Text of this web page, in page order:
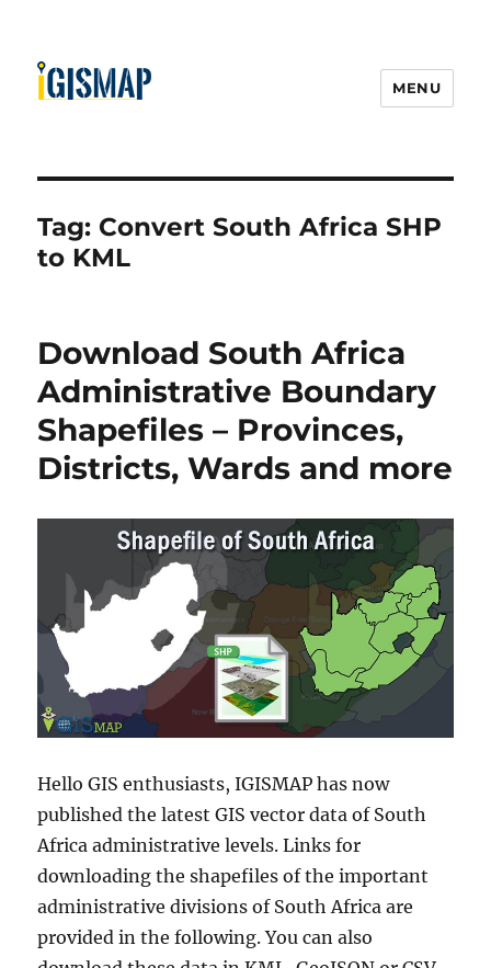
MENU
Tag: Convert South Africa SHP
to KML
Download South Africa
Administrative Boundary
Shapefiles – Provinces,
Districts, Wards and more
Hello GIS enthusiasts, IGISMAP has now
published the latest GIS vector data of South
Africa administrative levels. Links for
downloading the shapefiles of the important
administrative divisions of South Africa are
provided in the following. You can also